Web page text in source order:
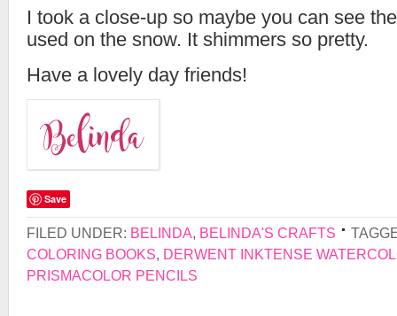
I took a close-up so maybe you can see
used on the snow. It shimmers so pretty.
Have a lovely day friends!
Save
FILED UNDER: BELINDA BELINDA'S CRAFTS
COLORING BOOKS DERWENT INKTENSE
PRISMACOLOR PENCILS